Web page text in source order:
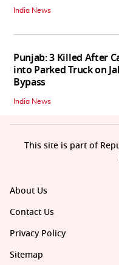
India News
Punjab: 3 Killed After
into Parked Truck on
Bypass
India News
About Us
Contact Us
Privacy Policy
Sitemap
This site is part of